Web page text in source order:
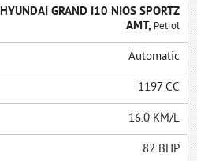
HYUNDAI GRAND I10 NIOS SPORTZ
AMT, Petrol
Automatic
1197 CC
16.0 KM/L
82 BHP